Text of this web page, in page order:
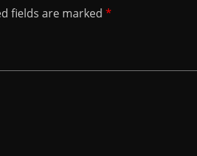
fields are marked *